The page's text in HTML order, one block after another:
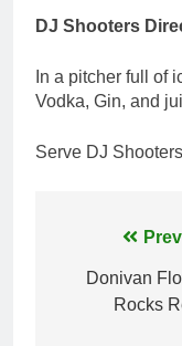
DJ Shooters
In a pitcher full of
Vodka, Gin, and
Serve DJ
Donivan
Rocks